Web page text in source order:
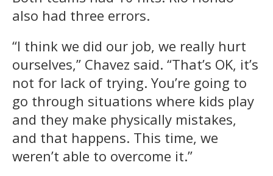
also had three errors.
“I think we did our job, we really hurt
ourselves,” Chavez said. “That’s OK, it’s
not for lack of trying. You’re going to
go through situations where kids play
and they make physically mistakes,
and that happens. This time, we
weren’t able to overcome it.”